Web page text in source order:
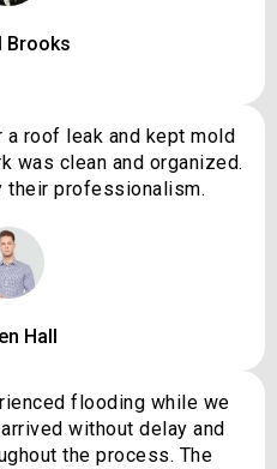
Brooks
roof leak and kept mold
was clean and organized.
their professionalism.
Hall
flooding while we
without delay and
the process. The